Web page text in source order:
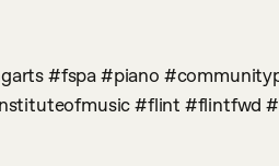
#flint #flintfwd